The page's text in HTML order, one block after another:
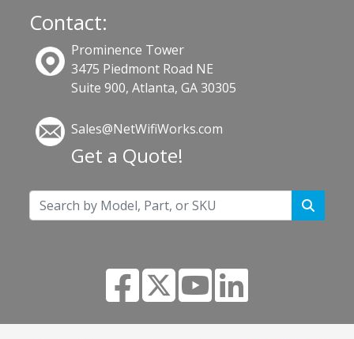
Contact:
Prominence Tower
3475 Piedmont Road NE
Suite 900, Atlanta, GA 30305
Sales@NetWifiWorks.com
Get a Quote!